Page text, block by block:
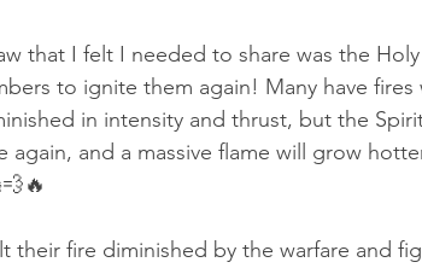
that I felt I needed to share was the
to ignite them again! Many have fires
in intensity and thrust, but the
and a massive flame will grow
their fire diminished by the warfare and